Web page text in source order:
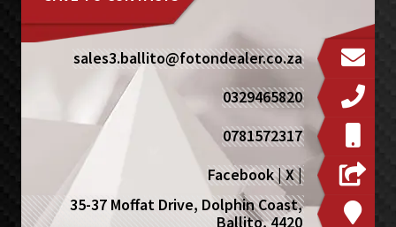
sales3.ballito@fotondealer.co.za
0329465820
0781572317
Facebook|X|
35-37 Moffat Drive, Dolphin Coast,
Ballito, 4420